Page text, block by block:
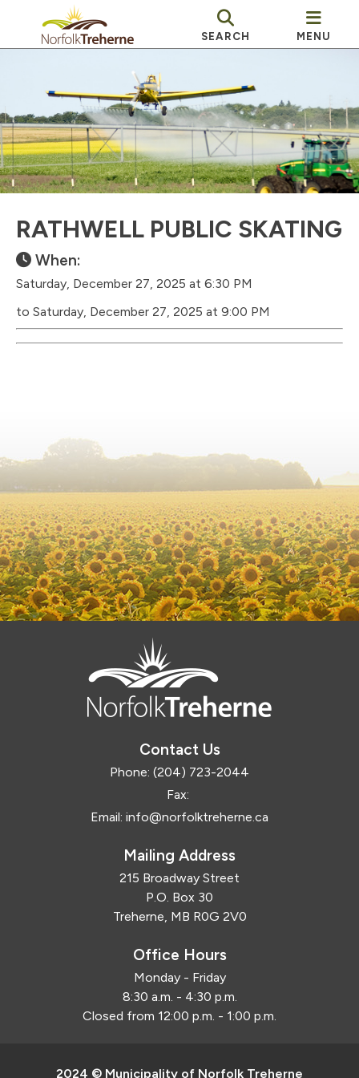
SEARCH MENU
RATHWELL PUBLIC SKATING
When:
Saturday, December 27, 2025 at 6:30 PM
to Saturday, December 27, 2025 at 9:00 PM
Contact Us
Phone: (204) 723-2044
Fax:
Email: info@norfolktreherne.ca
Mailing Address
215 Broadway Street
P.O. Box 30
Treherne, MB R0G 2V0
Office Hours
Monday - Friday
8:30 a.m. - 4:30 p.m.
Closed from 12:00 p.m. - 1:00 p.m.
2024 © Municipality of Norfolk Treherne